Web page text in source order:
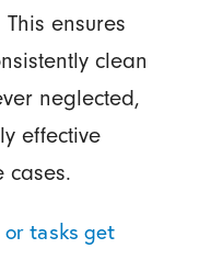
ensures
clean
neglected,
effective
cases.
or tasks get